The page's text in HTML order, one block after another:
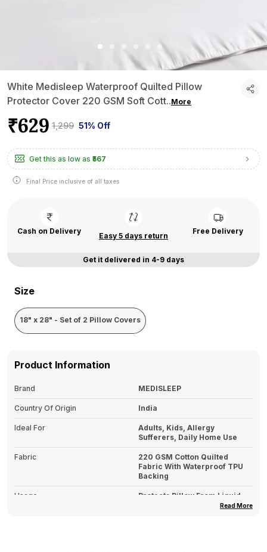
White Medisleep Waterproof Quilted Pillow
Protector Cover 220 GSM Soft Cott..More
₹629 ₹1,299 51% Off
Get this as low as ₹567
Final Price inclusive of all taxes
Cash on Delivery
Easy 5 days return
Free Delivery
Get it delivered in 4-9 days
Size
18" x 28" - Set of 2 Pillow Covers
Product Information
Brand MEDISLEEP
Country Of Origin India
Ideal For
Adults, Kids, Allergy
Sufferers, Daily Home Use
Fabric
220 GSM Cotton Quilted
Fabric With Waterproof TPU
Backing
Usage
Protects Pillow From Liquid
Spills, Sweat, Stains & Dust
Read More